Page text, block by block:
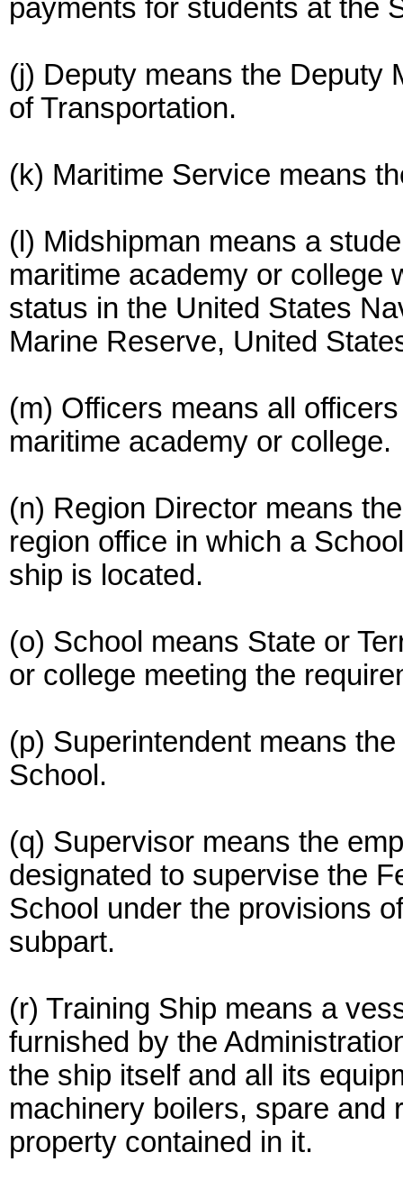
payments for students at the
(j) Deputy means the Deputy
of Transportation.
(k) Maritime Service means
(l) Midshipman means a
maritime academy or college
status in the United States
Marine Reserve, United
(m) Officers means all
maritime academy or college.
(n) Region Director means
region office in which a
ship is located.
(o) School means State or
or college meeting the
(p) Superintendent means
School.
(q) Supervisor means the
designated to supervise the
School under the provisions
subpart.
(r) Training Ship means a
furnished by the
the ship itself and all its
machinery boilers, spare and
property contained in it.